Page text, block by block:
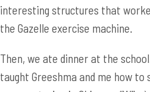
interesting structures that
the Gazelle exercise machine.
Then, we ate dinner at the
taught Greeshma and me how to